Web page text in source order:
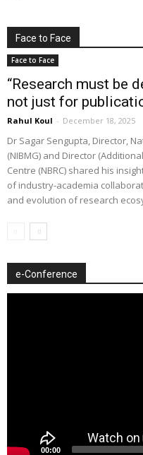
Face to Face
Face to Face
“Research must be
not just for
Rahul Koul - December 18, 2025
Dr Sagar Sengupta, Director,
(NIBMG) and Director
Centre (NBRC) shared his
of industry-academia
and evolution of research
e-Conference
00:00